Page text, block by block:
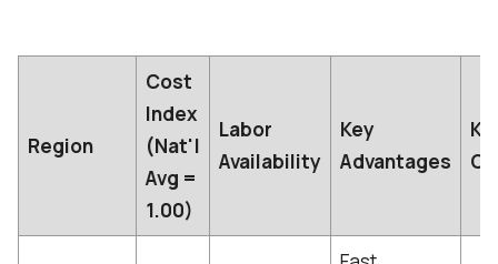
Region
Cost
Index
(Nat'l
Avg =
1.00)
Labor
Availability
Key
Advantages